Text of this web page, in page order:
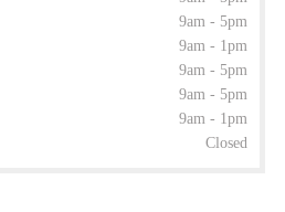
9am - 5pm
9am - 1pm
9am - 5pm
9am - 5pm
9am - 1pm
Closed